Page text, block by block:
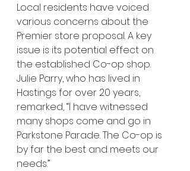
Local residents have voiced
various concerns about the
Premier store proposal. A key
issue is its potential effect on
the established Co-op shop.
Julie Parry, who has lived in
Hastings for over 20 years,
remarked, “I have witnessed
many shops come and go in
Parkstone Parade. The Co-op is
by far the best and meets our
needs.”